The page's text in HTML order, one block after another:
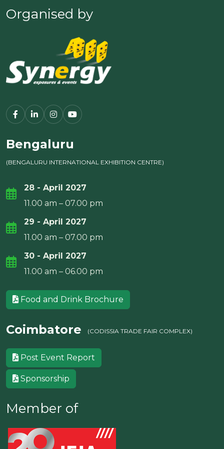
Organised by
Bengaluru
(BENGALURU INTERNATIONAL EXHIBITION CENTRE)
28 - April 2027
11.00 am – 07.00 pm
29 - April 2027
11.00 am – 07.00 pm
30 - April 2027
11.00 am – 06.00 pm
Food and Drink Brochure
Coimbatore (CODISSIA TRADE FAIR COMPLEX)
Post Event Report
Sponsorship
Member of